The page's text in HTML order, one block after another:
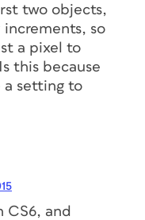
two objects,
so
a pixel to
this because
a setting to
CS6, and